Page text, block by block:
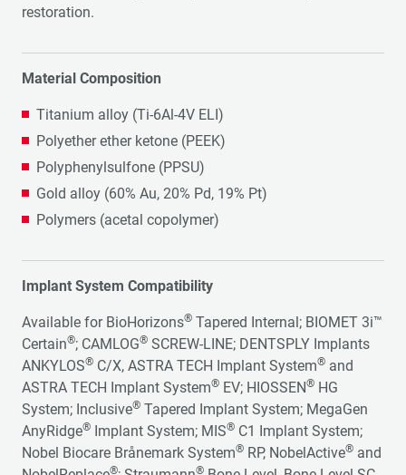
restoration.
Material Composition
Titanium alloy (Ti-6Al-4V ELI)
Polyether ether ketone (PEEK)
Polyphenylsulfone (PPSU)
Gold alloy (60% Au, 20% Pd, 19% Pt)
Polymers (acetal copolymer)
Implant System Compatibility
Available for BioHorizons® Tapered Internal; BIOMET 3i™
Certain®; CAMLOG® SCREW-LINE; DENTSPLY Implants
ANKYLOS® C/X, ASTRA TECH Implant System® and
ASTRA TECH Implant System® EV; HIOSSEN® HG
System; Inclusive® Tapered Implant System; MegaGen
AnyRidge® Implant System; MIS® C1 Implant System;
Nobel Biocare Brånemark System® RP, NobelActive® and
® ®